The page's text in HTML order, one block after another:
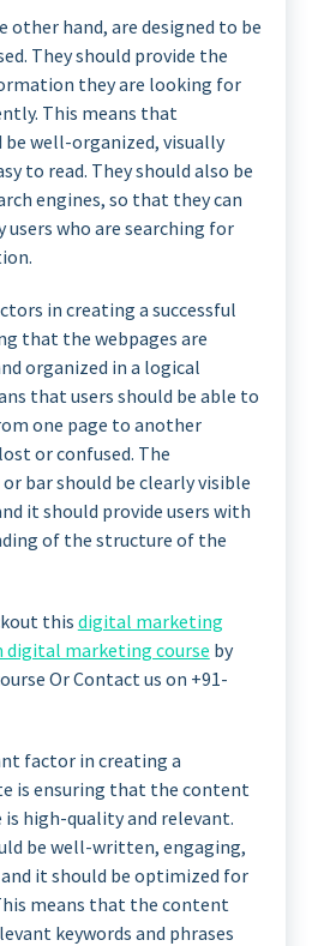
other hand, are designed to be
They should provide the
they are looking for
This means that
be well-organized, visually
to read. They should also be
engines, so that they can
users who are searching for
in creating a successful
that the webpages are
organized in a logical
that users should be able to
one page to another
or confused. The
bar should be clearly visible
it should provide users with
of the structure of the
this digital marketing
digital marketing course by
Or Contact us on +91-
factor in creating a
is ensuring that the content
is high-quality and relevant.
be well-written, engaging,
it should be optimized for
means that the content
keywords and phrases